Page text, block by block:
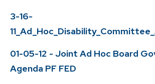
3-16-
01-05-12 - Joint Ad Hoc Board
Agenda PF FED